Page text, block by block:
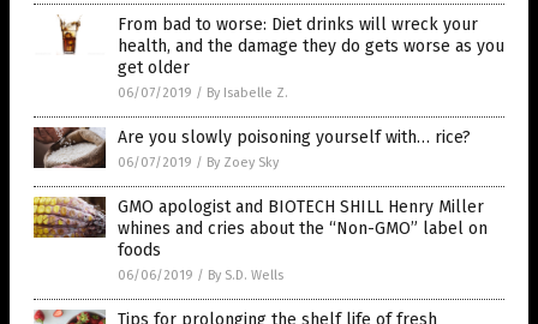
From bad to worse: Diet drinks will wreck your
health, and the damage they do gets worse as you
get older
06/07/2019 / By Isabelle Z.
Are you slowly poisoning yourself with… rice?
06/07/2019 / By Zoey Sky
GMO apologist and BIOTECH SHILL Henry Miller
whines and cries about the “Non-GMO” label on
foods
06/06/2019 / By S.D. Wells
Tips for prolonging the shelf life of fresh